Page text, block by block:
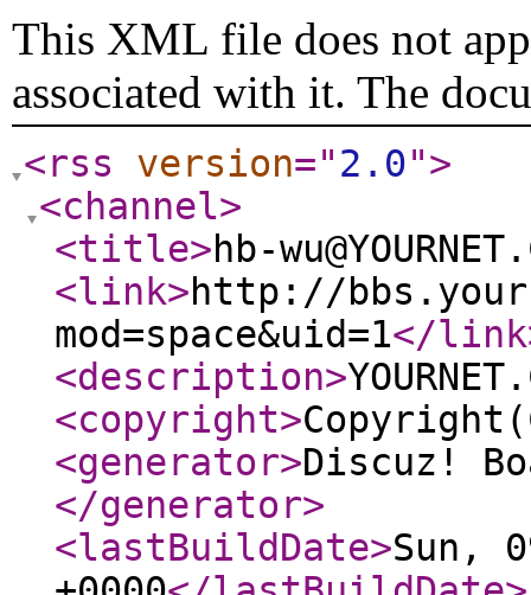
This XML file does not
associated with it. The
<rss version="2.0">
<channel>
<title>hb-
<link>http://
mod=space&uid=1</link
<description>
<copyright>
<generator>Discuz!
</generator>
<lastBuildDate>Sun,